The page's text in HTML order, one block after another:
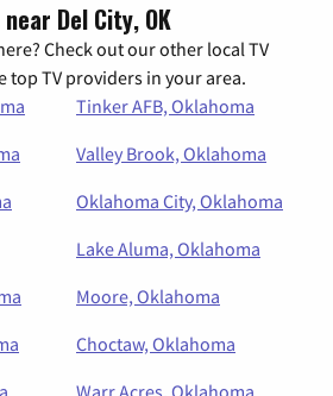
Del City, OK
Check out our other local TV
top TV providers in your area.
Tinker AFB, Oklahoma
Valley Brook, Oklahoma
Oklahoma City, Oklahoma
Lake Aluma, Oklahoma
Moore, Oklahoma
Choctaw, Oklahoma
Warr Acres, Oklahoma